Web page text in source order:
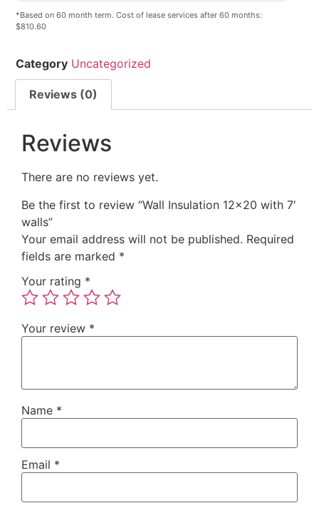
*Based on 60 month term. Cost of lease services after 60 months:
$810.60
Category Uncategorized
Reviews (0)
Reviews
There are no reviews yet.
Be the first to review “Wall Insulation 12×20 with 7′
walls”
Your email address will not be published. Required
fields are marked *
Your rating *
Your review *
Name *
Email *